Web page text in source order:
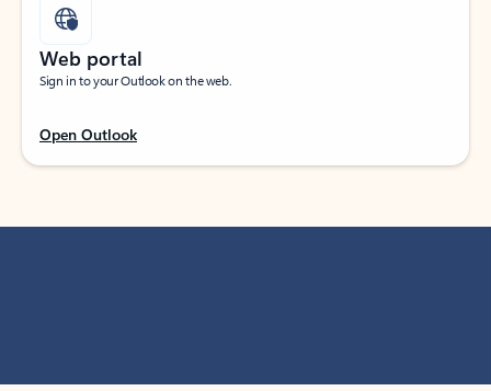
Web portal
Sign in to your Outlook on the web.
Open Outlook